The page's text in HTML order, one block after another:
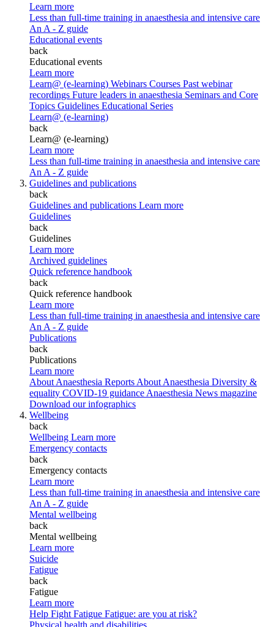
Learn more
Less than full-time training in anaesthesia and intensive care
An A - Z guide
Educational events
back
Educational events
Learn more
Learn@ (e-learning) Webinars Courses Past webinar
recordings Future leaders in anaesthesia Seminars and Core
Topics Guidelines Educational Series
Learn@ (e-learning)
back
Learn@ (e-learning)
Learn more
Less than full-time training in anaesthesia and intensive care
An A - Z guide
Guidelines and publications
back
Guidelines and publications Learn more
Guidelines
back
Guidelines
Learn more
Archived guidelines
Quick reference handbook
back
Quick reference handbook
Learn more
Less than full-time training in anaesthesia and intensive care
An A - Z guide
Publications
back
Publications
Learn more
About Anaesthesia Reports About Anaesthesia Diversity &
equality COVID-19 guidance Anaesthesia News magazine
Download our infographics
Wellbeing
back
Wellbeing Learn more
Emergency contacts
back
Emergency contacts
Learn more
Less than full-time training in anaesthesia and intensive care
An A - Z guide
Mental wellbeing
back
Mental wellbeing
Learn more
Suicide
Fatigue
back
Fatigue
Learn more
Help Fight Fatigue Fatigue: are you at risk?
Physical health and disabilities